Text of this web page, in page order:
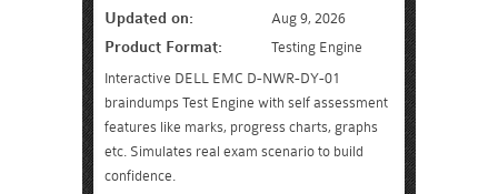
Updated on: Aug 9, 2026
Product Format:
Testing Engine
Interactive DELL EMC D-NWR-DY-01
braindumps Test Engine with self assessment
features like marks, progress charts, graphs
etc. Simulates real exam scenario to build
confidence.